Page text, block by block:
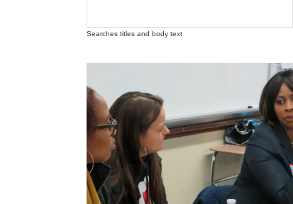
Searches titles and body text